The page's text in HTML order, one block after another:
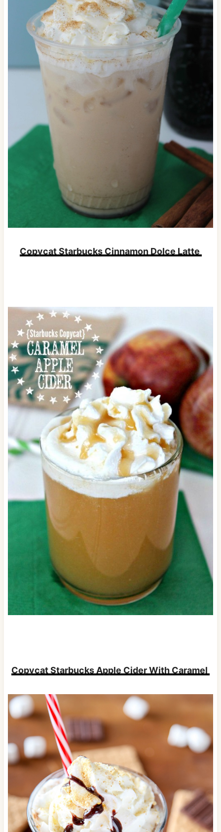
Copycat Starbucks Cinnamon Dolce Latte
Copycat Starbucks Apple Cider With Caramel